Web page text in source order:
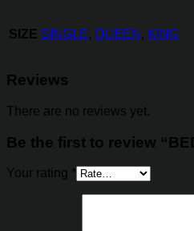
SIZE SINGLE, QUEEN , KING
Reviews
There are no reviews yet.
Be the first to review
Your rating *